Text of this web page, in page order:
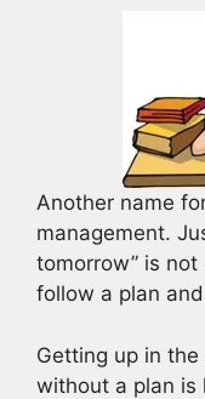
Another name
management.
tomorrow” is
follow a plan
Getting up in
without a plan is